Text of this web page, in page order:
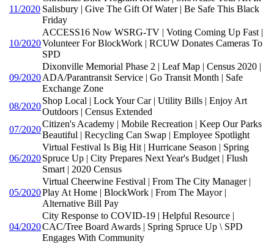
11/2020 Salisbury | Give The Gift Of Water | Be Safe This Black
Friday
10/2020
ACCESS16 Now WSRG-TV | Voting Coming Up Fast |
Volunteer For BlockWork | RCUW Donates Cameras To
SPD
09/2020
Dixonville Memorial Phase 2 | Leaf Map | Census 2020 |
ADA/Parantransit Service | Go Transit Month | Safe
Exchange Zone
08/2020
Shop Local | Lock Your Car | Utility Bills | Enjoy Art
Outdoors | Census Extended
07/2020
Citizen's Academy | Mobile Recreation | Keep Our Parks
Beautiful | Recycling Can Swap | Employee Spotlight
06/2020
Virtual Festival Is Big Hit | Hurricane Season | Spring
Spruce Up | City Prepares Next Year's Budget | Flush
Smart | 2020 Census
05/2020
Virtual Cheerwine Festival | From The City Manager |
Play At Home | BlockWork | From The Mayor |
Alternative Bill Pay
04/2020
City Response to COVID-19 | Helpful Resource |
CAC/Tree Board Awards | Spring Spruce Up \ SPD
Engages With Community